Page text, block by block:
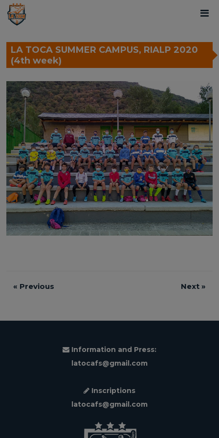
LA TOCA SUMMER CAMPUS, RIALP 2020
(4th week)
« Previous Next »
Information and Press:
latocafs@gmail.com
Inscriptions
latocafs@gmail.com